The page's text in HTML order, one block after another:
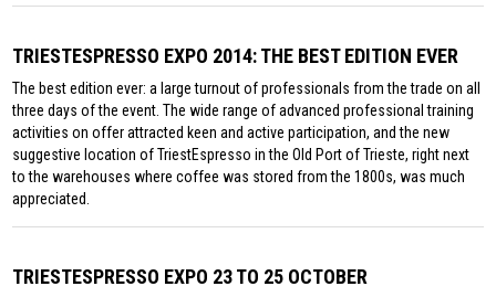
TRIESTESPRESSO EXPO 2014: THE BEST EDITION EVER
The best edition ever: a large turnout of professionals from the trade on all
three days of the event. The wide range of advanced professional training
activities on offer attracted keen and active participation, and the new
suggestive location of TriestEspresso in the Old Port of Trieste, right next
to the warehouses where coffee was stored from the 1800s, was much
appreciated.
TRIESTESPRESSO EXPO 23 TO 25 OCTOBER